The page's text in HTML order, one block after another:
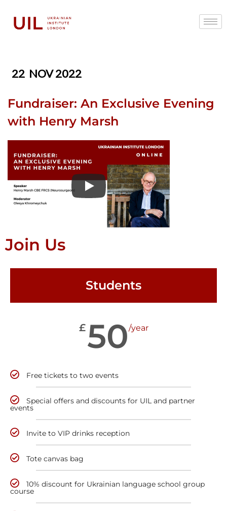
22 NOV 2022
Fundraiser: An Exclusive Evening
with Henry Marsh
Join Us
Students
£50/year
Free tickets to two events
Special offers and discounts for UIL and partner
events
Invite to VIP drinks reception
Tote canvas bag
10% discount for Ukrainian language school group
course